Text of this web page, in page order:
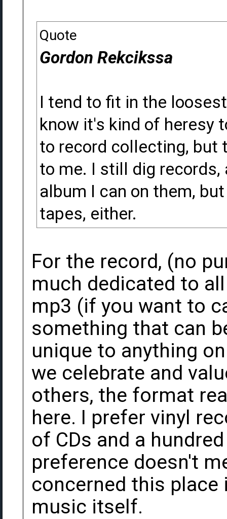
Quote
Gordon Rekcikssa
I tend to fit in the
know it's kind of heresy
to record collecting,
to me. I still dig
album I can on them,
tapes, either.
For the record, (no
much dedicated to
mp3 (if you want to
something that can
unique to anything
we celebrate and
others, the format
here. I prefer vinyl
of CDs and a
preference doesn't
concerned this
music itself.